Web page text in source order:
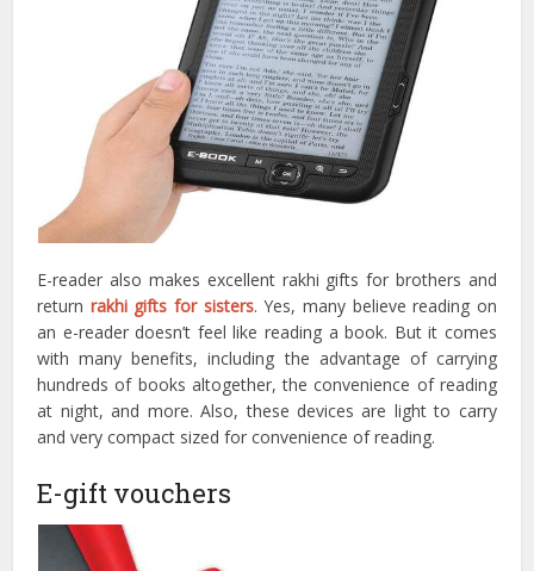
E-reader also makes excellent rakhi gifts for brothers and
return rakhi gifts for sisters. Yes, many believe reading on
an e-reader doesn’t feel like reading a book. But it comes
with many benefits, including the advantage of carrying
hundreds of books altogether, the convenience of reading
at night, and more. Also, these devices are light to carry
and very compact sized for convenience of reading.
E-gift vouchers